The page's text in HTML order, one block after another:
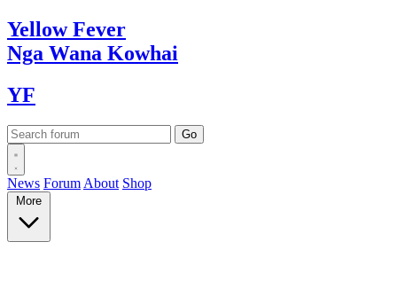
YellowFever
Nga Wana Kowhai
YF
News Forum About Shop
More